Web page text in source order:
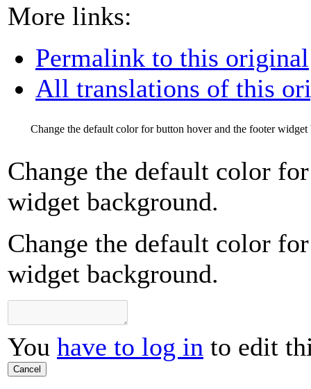
More links:
Permalink to this original
All translations of this
Change the default color for button hover and the footer widget
Change the default color
widget background.
Change the default color
widget background.
You have to log in to edit
Cancel